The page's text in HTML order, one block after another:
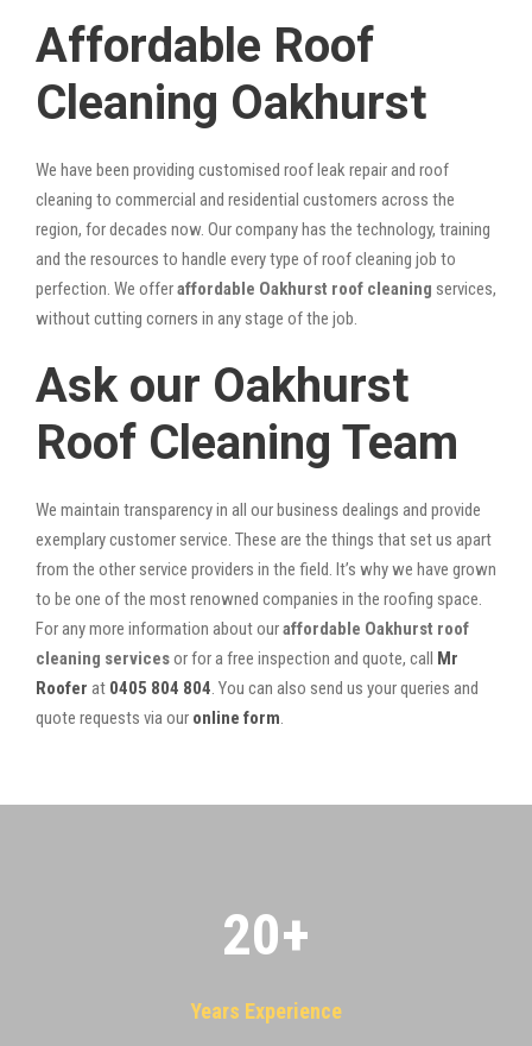
Affordable Roof
Cleaning Oakhurst
We have been providing customised roof leak repair and roof
cleaning to commercial and residential customers across the
region, for decades now. Our company has the technology, training
and the resources to handle every type of roof cleaning job to
perfection. We offeraffordable Oakhurst roof cleaning services,
without cutting corners in any stage of the job.
Ask our Oakhurst
Roof Cleaning Team
We maintain transparency in all our business dealings and provide
exemplary customer service. These are the things that set us apart
from the other service providers in the field. It’s why we have grown
to be one of the most renowned companies in the roofing space.
For any more information about ouraffordable Oakhurst roof
cleaning servicesor for a free inspection and quote, call Mr
Roofer at 0405 804 804 . You can also send us your queries and
quote requests via our online form
20+
Years Experience